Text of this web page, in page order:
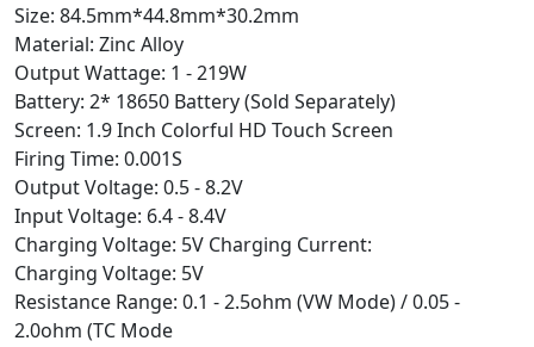
Size: 84.5mm*44.8mm*30.2mm
Material: Zinc Alloy
Output Wattage: 1 - 219W
Battery: 2* 18650 Battery (Sold Separately)
Screen: 1.9 Inch Colorful HD Touch Screen
Firing Time: 0.001S
Output Voltage: 0.5 - 8.2V
Input Voltage: 6.4 - 8.4V
Charging Voltage: 5V Charging Current:
Charging Voltage: 5V
Resistance Range: 0.1 - 2.5ohm (VW Mode) / 0.05 -
2.0ohm (TC Mode